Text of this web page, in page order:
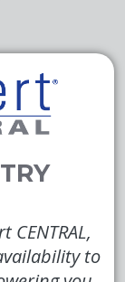
CENTRAL,
to